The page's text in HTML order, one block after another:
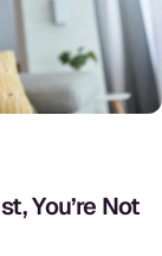
You’re Not